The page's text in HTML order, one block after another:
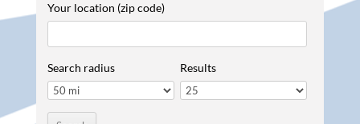
Your location (zip code)
Search radius Results